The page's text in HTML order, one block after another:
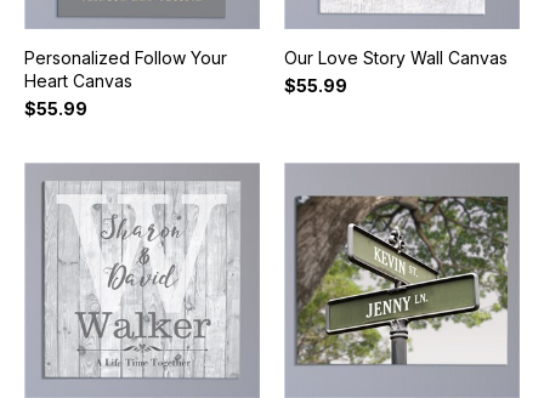
Personalized Follow Your
Heart Canvas
$55.99
Our Love Story Wall Canvas
$55.99